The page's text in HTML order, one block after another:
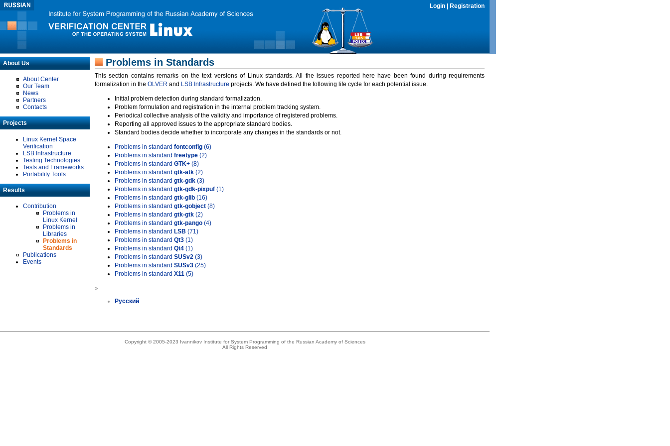
Login Registration
About Us
About Center
Our Team
News
Partners
Contacts
Projects
Linux Kernel Space
Verification
LSB Infrastructure
Testing Technologies
Tests and Frameworks
Portability Tools
Results
Contribution
Problems in
Linux Kernel
Problems in
Libraries
Problems in
Standards
Publications
Events
Problems in Standards
This section contains remarks on the text versions of Linux standards. All the issues reported here have been found during requirements
formalization in the OLVER and LSB Infrastructure projects. We have defined the following life cycle for each potential issue.
Initial problem detection during standard formalization.
Problem formulation and registration in the internal problem tracking system.
Periodical collective analysis of the validity and importance of registered problems.
Reporting all approved issues to the appropriate standard bodies.
Standard bodies decide whether to incorporate any changes in the standards or not.
Problems in standard fontconfig (6)
Problems in standard freetype (2)
Problems in standard GTK+ (8)
Problems in standard gtk-atk (2)
Problems in standard gtk-gdk (3)
Problems in standard gtk-gdk-pixpuf (1)
Problems in standard gtk-glib (16)
Problems in standard gtk-gobject (8)
Problems in standard gtk-gtk (2)
Problems in standard gtk-pango (4)
Problems in standard LSB (71)
Problems in standard Qt3 (1)
Problems in standard Qt4 (1)
Problems in standard SUSv2 (3)
Problems in standard SUSv3 (25)
Problems in standard X11 (5)
»
Русский
Copyright © 2005-2023 Ivannikov Institute for System Programming of the Russian Academy of Sciences
All Rights Reserved